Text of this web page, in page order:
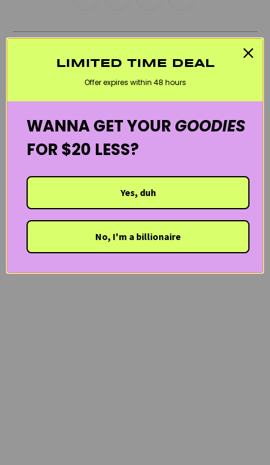
LIMITED TIME DEAL
Offer expires within 48 hours
WANNA GET YOUR GOODIES
FOR $20 LESS?
Yes, duh
No, I'm a billionaire